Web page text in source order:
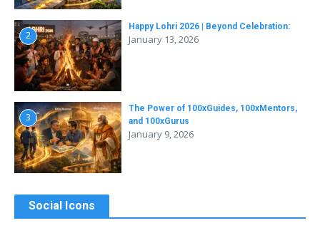
2
Happy Lohri 2026 | Beyond Celebration:
January 13, 2026
3
The Power of 100xGuides, 100xMentors,
and 100xGurus
January 9, 2026
Social Icons